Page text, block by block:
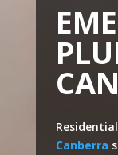
Canberra